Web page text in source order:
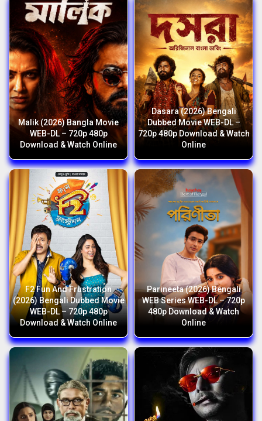
Malik (2026) Bangla Movie
WEB-DL – 720p 480p
Download & Watch Online
Dasara (2026) Bengali
Dubbed Movie WEB-DL –
720p 480p Download & Watch
Online
F2 Fun And Frustration
(2026) Bengali Dubbed Movie
WEB-DL – 720p 480p
Download & Watch Online
Parineeta (2026) Bengali
WEB Series WEB-DL – 720p
480p Download & Watch
Online